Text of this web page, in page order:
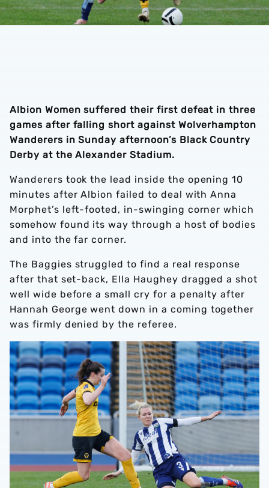
Albion Women suffered their first defeat in three
games after falling short against Wolverhampton
Wanderers in Sunday afternoon’s Black Country
Derby at the Alexander Stadium.
Wanderers took the lead inside the opening 10
minutes after Albion failed to deal with Anna
Morphet’s left-footed, in-swinging corner which
somehow found its way through a host of bodies
and into the far corner.
The Baggies struggled to find a real response
after that set-back, Ella Haughey dragged a shot
well wide before a small cry for a penalty after
Hannah George went down in a coming together
was firmly denied by the referee.